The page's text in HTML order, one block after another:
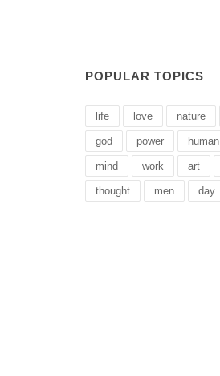
POPULAR TOPICS
life love nature
god power human
mind work art
thought men day